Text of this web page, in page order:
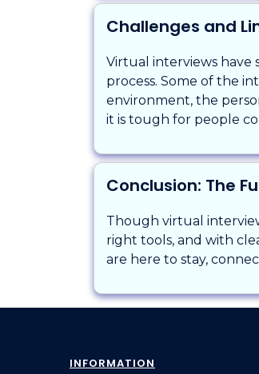
Challenges and
Virtual interviews have
process. Some of the
environment, the
it is tough for people
Conclusion: The
Though virtual
right tools, and with
are here to stay,
INFORMATION